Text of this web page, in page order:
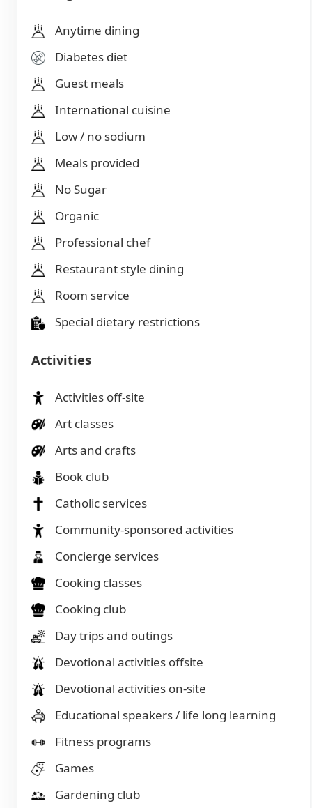
Anytime dining
Diabetes diet
Guest meals
International cuisine
Low / no sodium
Meals provided
No Sugar
Organic
Professional chef
Restaurant style dining
Room service
Special dietary restrictions
Activities
Activities off-site
Art classes
Arts and crafts
Book club
Catholic services
Community-sponsored activities
Concierge services
Cooking classes
Cooking club
Day trips and outings
Devotional activities offsite
Devotional activities on-site
Educational speakers / life long learning
Fitness programs
Games
Gardening club